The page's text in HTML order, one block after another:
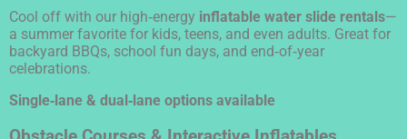
Cool off with our high‑energy inflatable water slide rentals—
a summer favorite for kids, teens, and even adults. Great for
backyard BBQs, school fun days, and end‑of‑year
celebrations.
Single‑lane & dual‑lane options available